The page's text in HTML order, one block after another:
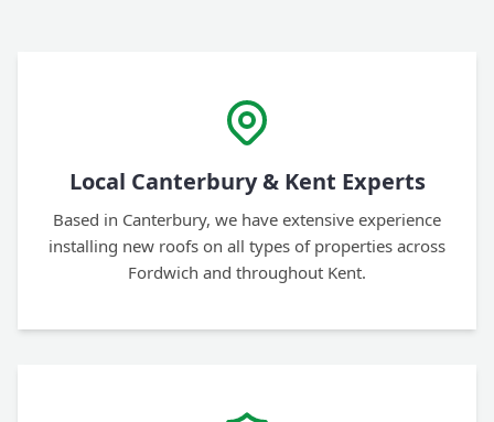
Local Canterbury & Kent Experts
Based in Canterbury, we have extensive experience
installing new roofs on all types of properties across
Fordwich and throughout Kent.